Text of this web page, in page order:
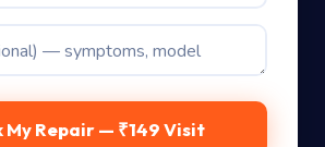
My Repair — ₹149 Visit